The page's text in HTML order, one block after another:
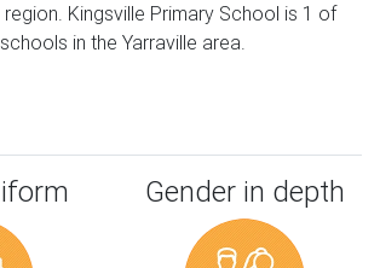
Kingsville Primary School is 1 of
in the Yarraville area.
Gender in depth